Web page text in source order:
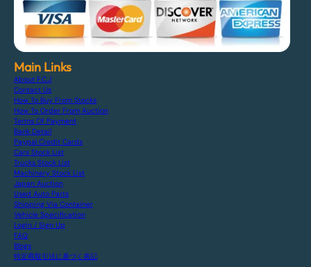
Main Links
About F.C.J
Contact Us
How To Buy From Stocks
How To Order From Auction
Terms Of Payment
Bank Detail
Paypal Credit Cards
Cars Stock List
Trucks Stock List
Machinery Stock List
Japan Auction
Used Auto Parts
Shipping Via Container
Vehicle Specification
Login / Sign Up
FAQ
Blogs
特定商取引法に基づく表記